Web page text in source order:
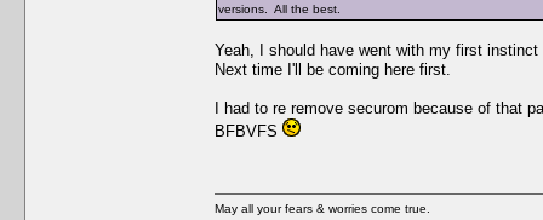
versions. All the best.
Yeah, I should have went with my first
Next time I'll be coming here first.
I had to re remove securom because of that
BFBVFS
May all your fears & worries come true.